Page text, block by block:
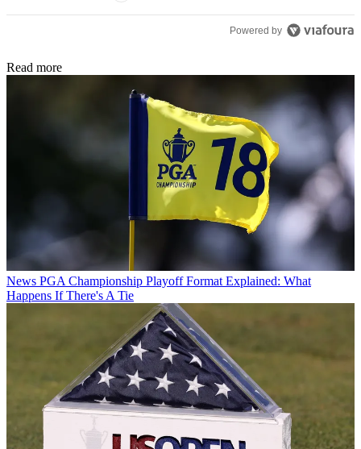
Powered by
Read more
News PGA Championship Playoff Format Explained: What
Happens If There's A Tie